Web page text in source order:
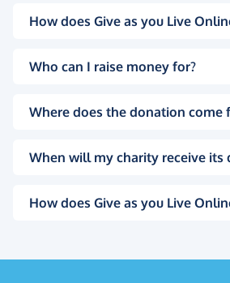
How does Give as you Live
Who can I raise money for?
Where does the donation come
When will my charity receive its
How does Give as you Live